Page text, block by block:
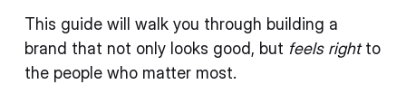
This guide will walk you through building a
brand that not only looks good, but feels rightto
the people who matter most.